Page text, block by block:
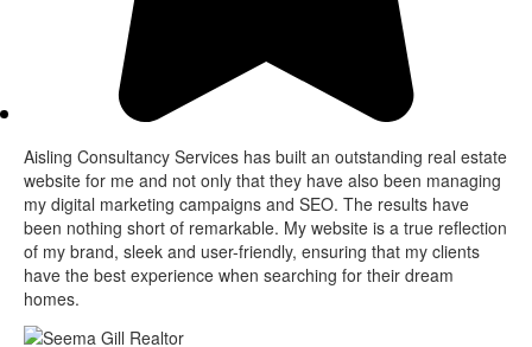
Aisling Consultancy Services has built an outstanding real estate
website for me and not only that they have also been managing
my digital marketing campaigns and SEO. The results have
been nothing short of remarkable. My website is a true reflection
of my brand, sleek and user-friendly, ensuring that my clients
have the best experience when searching for their dream
homes.